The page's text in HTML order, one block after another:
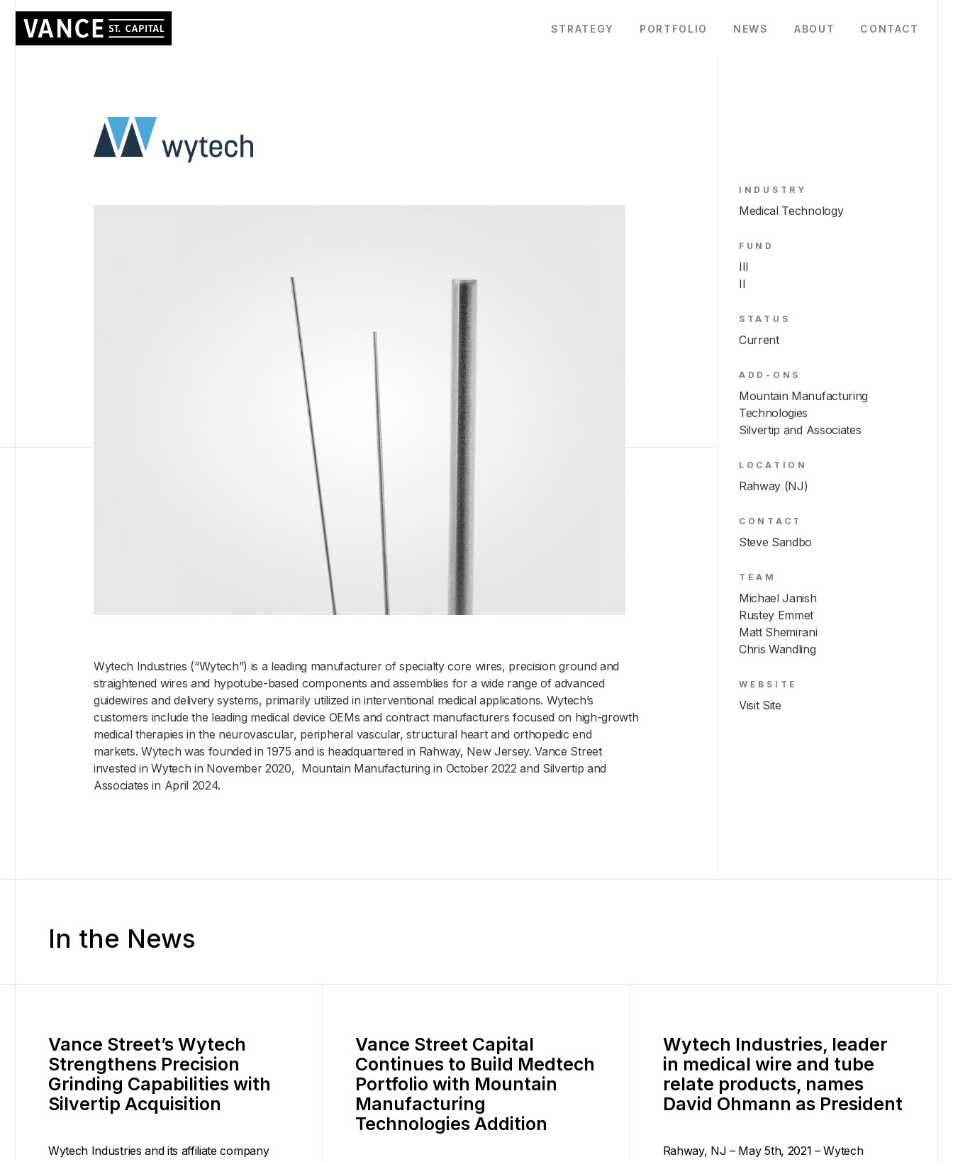
STRATEGY PORTFOLIO NEWS ABOUT CONTACT
Wytech Industries (“Wytech”) is a leading manufacturer of specialty core wires, precision ground and
straightened wires and hypotube-based components and assemblies for a wide range of advanced
guidewires and delivery systems, primarily utilized in interventional medical applications. Wytech’s
customers include the leading medical device OEMs and contract manufacturers focused on high-growth
medical therapies in the neurovascular, peripheral vascular, structural heart and orthopedic end
markets. Wytech was founded in 1975 and is headquartered in Rahway, New Jersey. Vance Street
invested in Wytech in November 2020, Mountain Manufacturing in October 2022 and Silvertip and
Associates in April 2024.
INDUSTRY
Medical Technology
FUND
III
II
STATUS
Current
ADD-ONS
Mountain Manufacturing
Technologies
Silvertip and Associates
LOCATION
Rahway (NJ)
CONTACT
Steve Sandbo
TEAM
Michael Janish
Rustey Emmet
Matt Shemirani
Chris Wandling
WEBSITE
Visit Site
In the News
Vance Street’s Wytech
Strengthens Precision
Grinding Capabilities with
Silvertip Acquisition
Wytech Industries and its affiliate company
Vance Street Capital
Continues to Build Medtech
Portfolio with Mountain
Manufacturing
Technologies Addition
Wytech Industries, leader
in medical wire and tube
relate products, names
David Ohmann as President
Rahway, NJ – May 5th, 2021 – Wytech